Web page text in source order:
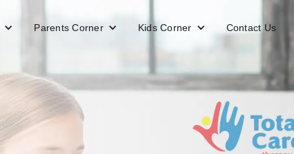
Parents Corner Kids Corner Contact Us